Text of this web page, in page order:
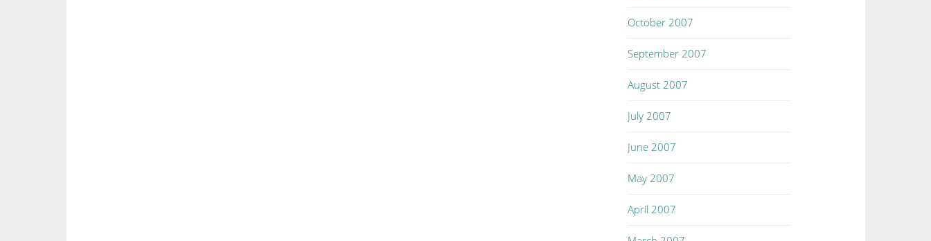
October 2007
September 2007
August 2007
July 2007
June 2007
May 2007
April 2007